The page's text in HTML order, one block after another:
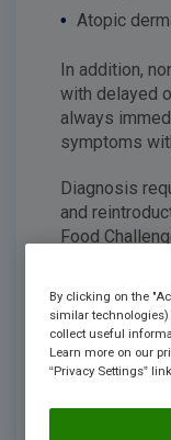
• Atopic
In addition,
with delayed
always
symptoms
Diagnosis
and
Food
Other tests
IgE can be
are not
diagnosis.
By clicking on the
similar
collect useful
Learn more on our
“Privacy Settings”